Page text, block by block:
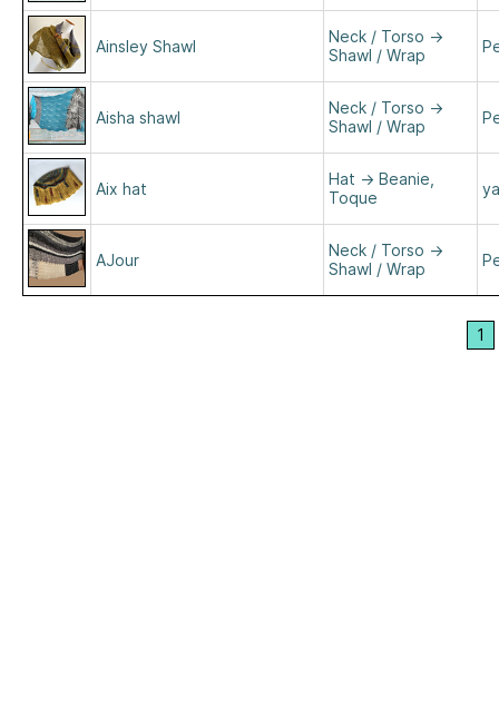
Ainsley Shawl
Neck / Torso →
Shawl / Wrap
Aisha shawl
Neck / Torso →
Shawl / Wrap
Aix hat
Hat → Beanie,
Toque
AJour
Neck / Torso →
Shawl / Wrap
1